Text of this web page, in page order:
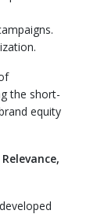
the short-
equity